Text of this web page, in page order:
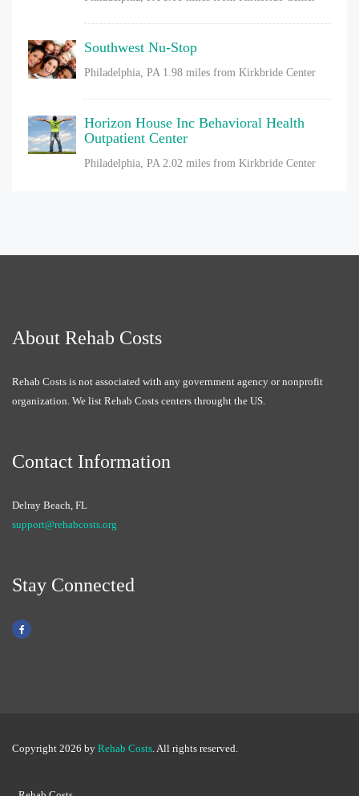
Southwest Nu-Stop
Philadelphia, PA 1.98 miles from Kirkbride Center
Horizon House Inc Behavioral Health
Outpatient Center
Philadelphia, PA 2.02 miles from Kirkbride Center
About Rehab Costs
Rehab Costs is not associated with any government agency or nonprofit
organization. We list Rehab Costs centers throught the US.
Contact Information
Delray Beach, FL
support@rehabcosts.org
Stay Connected
Copyright 2026 by Rehab Costs. All rights reserved.